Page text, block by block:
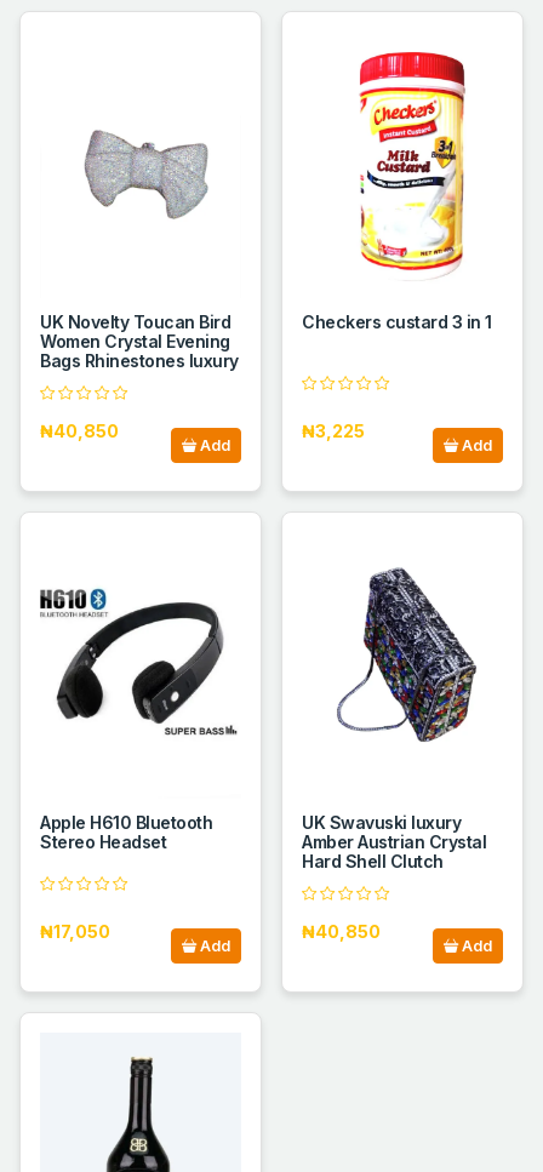
UK Novelty Toucan Bird
Women Crystal Evening
Bags Rhinestones luxury
₦40,850
Add
Checkers custard 3 in 1
₦3,225
Add
Apple H610 Bluetooth
Stereo Headset
₦17,050
Add
UK Swavuski luxury
Amber Austrian Crystal
Hard Shell Clutch
₦40,850
Add